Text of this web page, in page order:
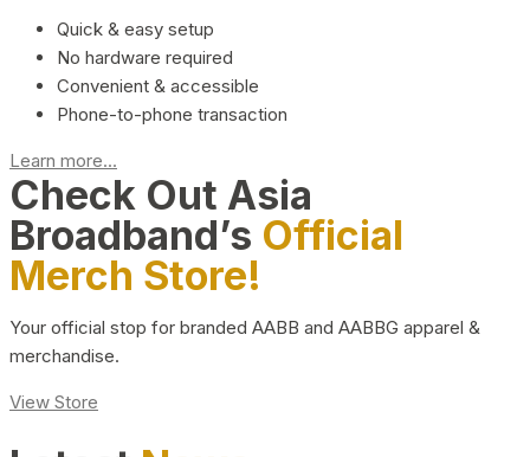
Quick & easy setup
No hardware required
Convenient & accessible
Phone-to-phone transaction
Learn more...
Check Out Asia
Broadband’s Official
Merch Store!
Your official stop for branded AABB and AABBG apparel &
merchandise.
View Store